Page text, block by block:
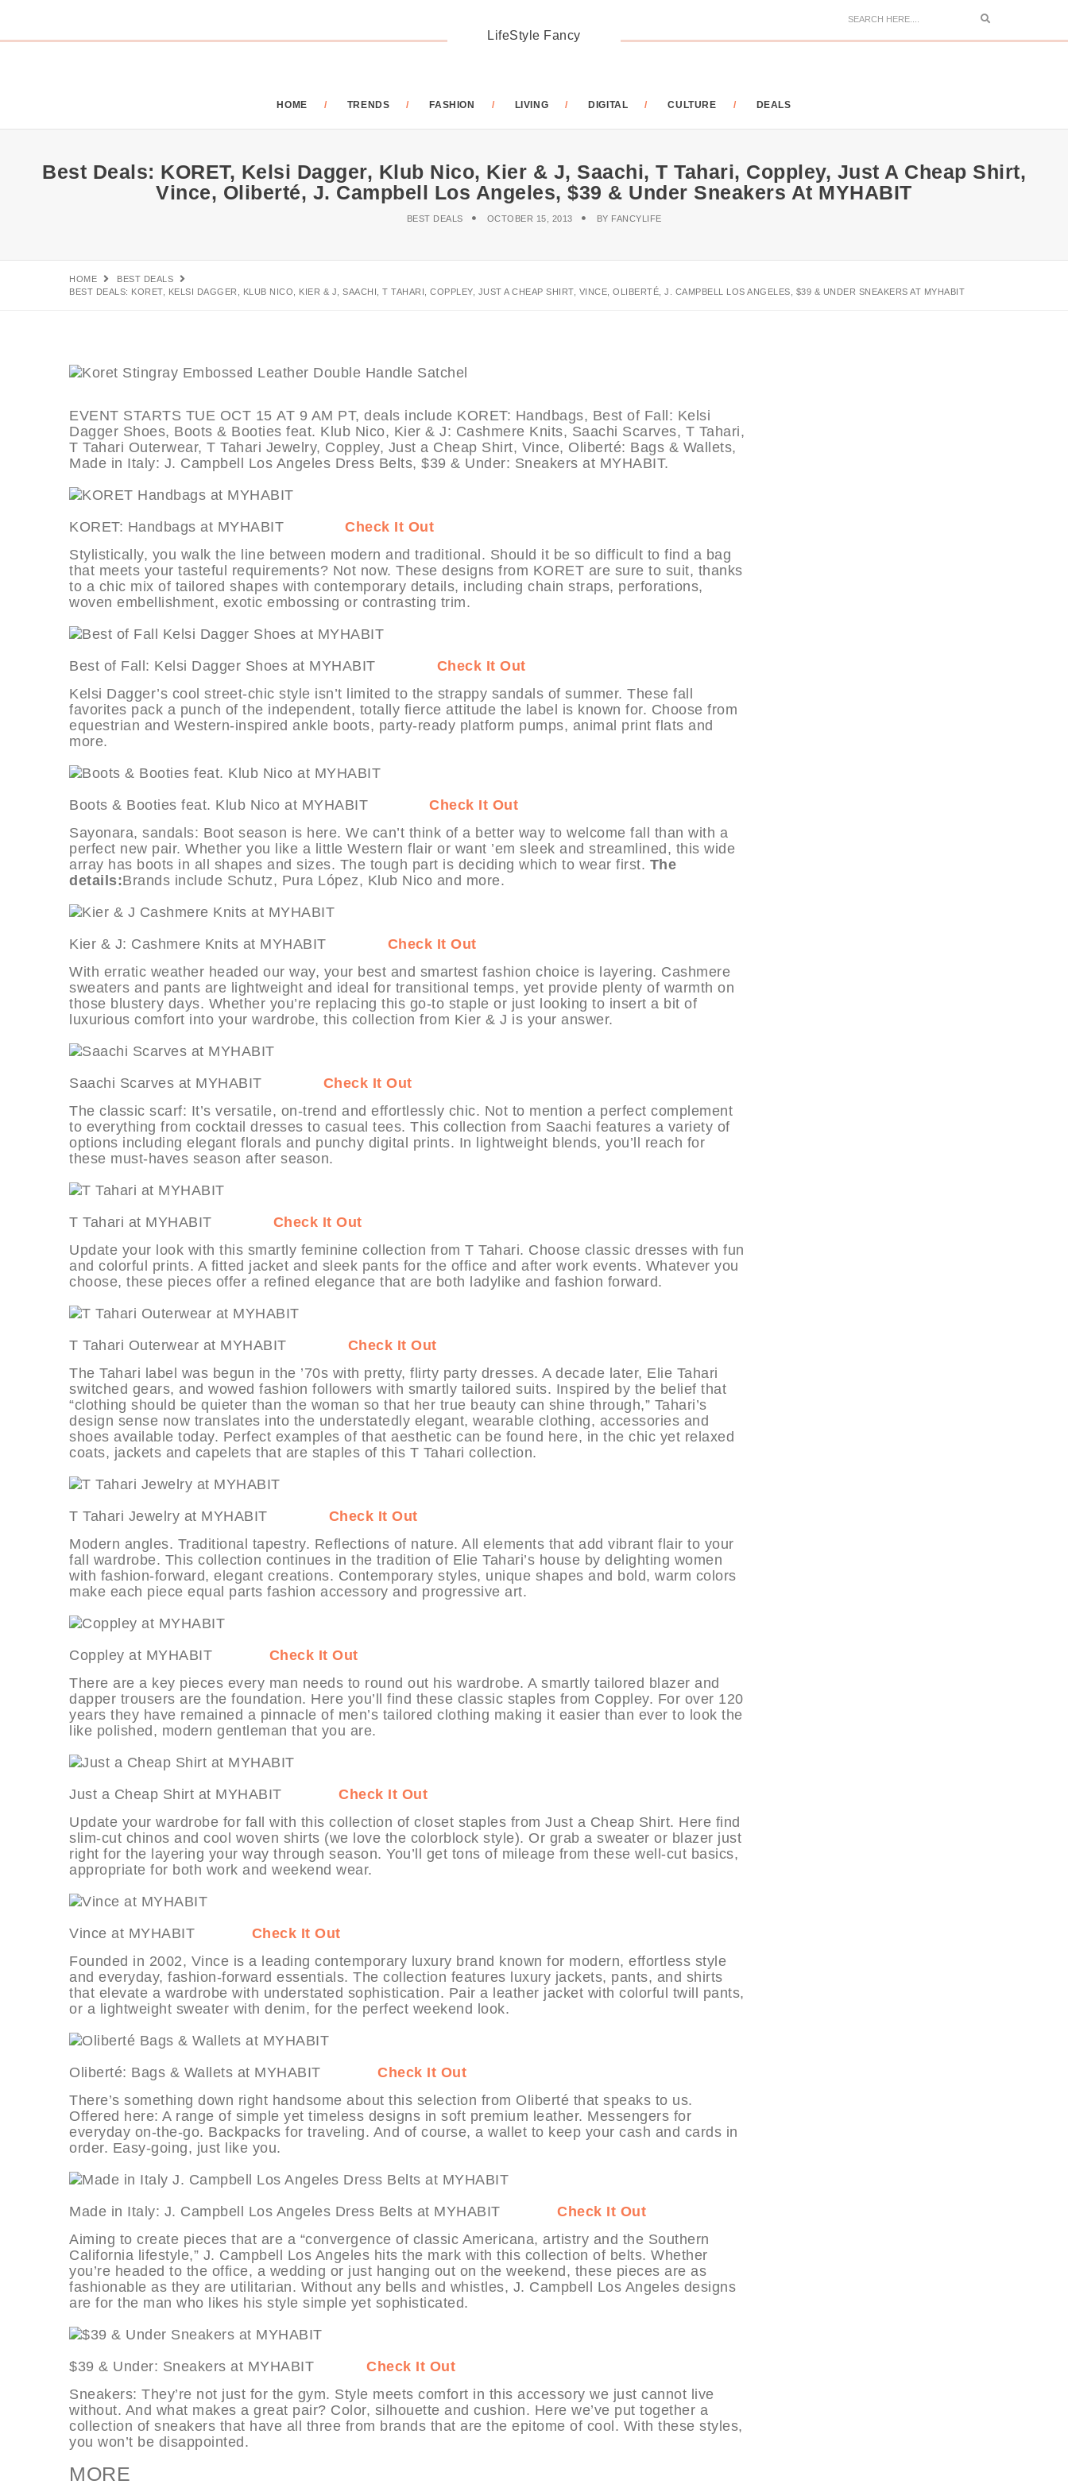
LifeStyle Fancy
Search
HOME TRENDS FASHION LIVING DIGITAL CULTURE DEALS
Best Deals: KORET, Kelsi Dagger, Klub Nico, Kier & J, Saachi, T Tahari, Coppley, Just A Cheap Shirt,
Vince, Oliberté, J. Campbell Los Angeles, $39 & Under Sneakers At MYHABIT
BEST DEALS OCTOBER 15, 2013 BY FANCYLIFE
HOME
BEST DEALS
BEST DEALS: KORET, KELSI DAGGER, KLUB NICO, KIER & J, SAACHI, T TAHARI, COPPLEY, JUST A CHEAP SHIRT, VINCE, OLIBERTÉ, J. CAMPBELL LOS ANGELES, $39 & UNDER SNEAKERS AT MYHABIT
EVENT STARTS TUE OCT 15 AT 9 AM PT, deals include KORET: Handbags, Best of Fall: Kelsi
Dagger Shoes, Boots & Booties feat. Klub Nico, Kier & J: Cashmere Knits, Saachi Scarves, T Tahari,
T Tahari Outerwear, T Tahari Jewelry, Coppley, Just a Cheap Shirt, Vince, Oliberté: Bags & Wallets,
Made in Italy: J. Campbell Los Angeles Dress Belts, $39 & Under: Sneakers at MYHABIT.
KORET: Handbags at MYHABIT Check It Out
Stylistically, you walk the line between modern and traditional. Should it be so difficult to find a bag
that meets your tasteful requirements? Not now. These designs from KORET are sure to suit, thanks
to a chic mix of tailored shapes with contemporary details, including chain straps, perforations,
woven embellishment, exotic embossing or contrasting trim.
Best of Fall: Kelsi Dagger Shoes at MYHABIT Check It Out
Kelsi Dagger’s cool street-chic style isn’t limited to the strappy sandals of summer. These fall
favorites pack a punch of the independent, totally fierce attitude the label is known for. Choose from
equestrian and Western-inspired ankle boots, party-ready platform pumps, animal print flats and
more.
Boots & Booties feat. Klub Nico at MYHABIT Check It Out
Sayonara, sandals: Boot season is here. We can’t think of a better way to welcome fall than with a
perfect new pair. Whether you like a little Western flair or want ’em sleek and streamlined, this wide
array has boots in all shapes and sizes. The tough part is deciding which to wear first. The
details:Brands include Schutz, Pura López, Klub Nico and more.
Kier & J: Cashmere Knits at MYHABIT Check It Out
With erratic weather headed our way, your best and smartest fashion choice is layering. Cashmere
sweaters and pants are lightweight and ideal for transitional temps, yet provide plenty of warmth on
those blustery days. Whether you’re replacing this go-to staple or just looking to insert a bit of
luxurious comfort into your wardrobe, this collection from Kier & J is your answer.
Saachi Scarves at MYHABIT Check It Out
The classic scarf: It’s versatile, on-trend and effortlessly chic. Not to mention a perfect complement
to everything from cocktail dresses to casual tees. This collection from Saachi features a variety of
options including elegant florals and punchy digital prints. In lightweight blends, you’ll reach for
these must-haves season after season.
T Tahari at MYHABIT Check It Out
Update your look with this smartly feminine collection from T Tahari. Choose classic dresses with fun
and colorful prints. A fitted jacket and sleek pants for the office and after work events. Whatever you
choose, these pieces offer a refined elegance that are both ladylike and fashion forward.
T Tahari Outerwear at MYHABIT Check It Out
The Tahari label was begun in the ’70s with pretty, flirty party dresses. A decade later, Elie Tahari
switched gears, and wowed fashion followers with smartly tailored suits. Inspired by the belief that
“clothing should be quieter than the woman so that her true beauty can shine through,” Tahari’s
design sense now translates into the understatedly elegant, wearable clothing, accessories and
shoes available today. Perfect examples of that aesthetic can be found here, in the chic yet relaxed
coats, jackets and capelets that are staples of this T Tahari collection.
T Tahari Jewelry at MYHABIT Check It Out
Modern angles. Traditional tapestry. Reflections of nature. All elements that add vibrant flair to your
fall wardrobe. This collection continues in the tradition of Elie Tahari’s house by delighting women
with fashion-forward, elegant creations. Contemporary styles, unique shapes and bold, warm colors
make each piece equal parts fashion accessory and progressive art.
Coppley at MYHABIT Check It Out
There are a key pieces every man needs to round out his wardrobe. A smartly tailored blazer and
dapper trousers are the foundation. Here you’ll find these classic staples from Coppley. For over 120
years they have remained a pinnacle of men’s tailored clothing making it easier than ever to look the
like polished, modern gentleman that you are.
Just a Cheap Shirt at MYHABIT Check It Out
Update your wardrobe for fall with this collection of closet staples from Just a Cheap Shirt. Here find
slim-cut chinos and cool woven shirts (we love the colorblock style). Or grab a sweater or blazer just
right for the layering your way through season. You’ll get tons of mileage from these well-cut basics,
appropriate for both work and weekend wear.
Vince at MYHABIT Check It Out
Founded in 2002, Vince is a leading contemporary luxury brand known for modern, effortless style
and everyday, fashion-forward essentials. The collection features luxury jackets, pants, and shirts
that elevate a wardrobe with understated sophistication. Pair a leather jacket with colorful twill pants,
or a lightweight sweater with denim, for the perfect weekend look.
Oliberté: Bags & Wallets at MYHABIT Check It Out
There’s something down right handsome about this selection from Oliberté that speaks to us.
Offered here: A range of simple yet timeless designs in soft premium leather. Messengers for
everyday on-the-go. Backpacks for traveling. And of course, a wallet to keep your cash and cards in
order. Easy-going, just like you.
Made in Italy: J. Campbell Los Angeles Dress Belts at MYHABIT Check It Out
Aiming to create pieces that are a “convergence of classic Americana, artistry and the Southern
California lifestyle,” J. Campbell Los Angeles hits the mark with this collection of belts. Whether
you’re headed to the office, a wedding or just hanging out on the weekend, these pieces are as
fashionable as they are utilitarian. Without any bells and whistles, J. Campbell Los Angeles designs
are for the man who likes his style simple yet sophisticated.
$39 & Under: Sneakers at MYHABIT Check It Out
Sneakers: They’re not just for the gym. Style meets comfort in this accessory we just cannot live
without. And what makes a great pair? Color, silhouette and cushion. Here we’ve put together a
collection of sneakers that have all three from brands that are the epitome of cool. With these styles,
you won’t be disappointed.
MORE